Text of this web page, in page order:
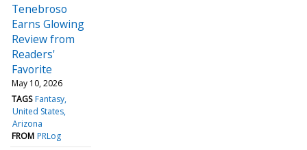
Tenebroso
Earns Glowing
Review from
Readers'
Favorite
May 10, 2026
TAGS Fantasy
United States
Arizona
FROM PRLog